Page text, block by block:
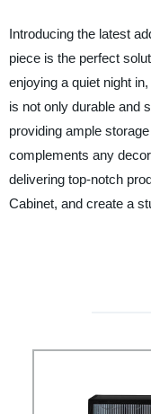
Introducing the latest
piece is the perfect
enjoying a quiet night
is not only durable and
providing ample
complements any
delivering top-notch
Cabinet, and create a